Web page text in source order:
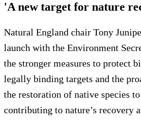
'A new target for nature
Natural England chair Tony
launch with the Environment
the stronger measures to protect
legally binding targets and the
the restoration of native species
contributing to nature’s recovery